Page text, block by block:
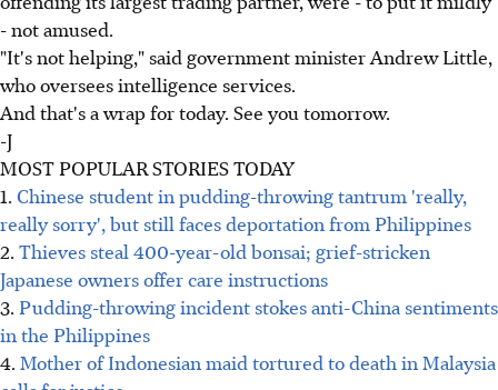
- not amused.
"It's not helping," said government minister Andrew Little,
who oversees intelligence services.
And that's a wrap for today. See you tomorrow.
-J
MOST POPULAR STORIES TODAY
1. Chinese student in pudding-throwing tantrum 'really,
really sorry', but still faces deportation from Philippines
2. Thieves steal 400-year-old bonsai; grief-stricken
Japanese owners offer care instructions
3. Pudding-throwing incident stokes anti-China sentiments
in the Philippines
4. Mother of Indonesian maid tortured to death in Malaysia